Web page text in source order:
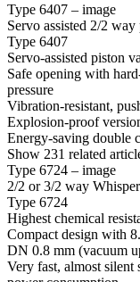
Type 6407 – image
Servo assisted 2/2
Type 6407
Servo-assisted piston
Safe opening with
pressure
Vibration-resistant,
Explosion-proof
Energy-saving double
Show 231 related
Type 6724 – image
2/2 or 3/2 way
Type 6724
Highest chemical
Compact design with
DN 0.8 mm (vacuum
Very fast, almost